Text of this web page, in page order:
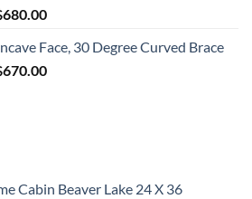
$680.00
680.00Price
$300.00
through
Face, 30 Degree Curved Brace
670.00Price
Cabin Beaver Lake 24 X 36